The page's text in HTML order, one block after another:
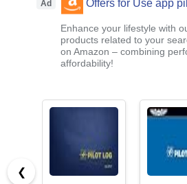
Ad Offers for Use app
Enhance your lifestyle with
products related to your
on Amazon – combining
affordability!
❮